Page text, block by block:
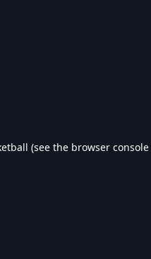
(see the browser console